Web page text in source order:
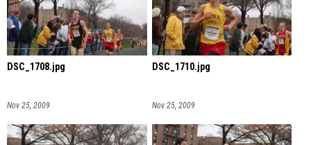
DSC_1708.jpg
Nov 25, 2009
DSC_1710.jpg
Nov 25, 2009